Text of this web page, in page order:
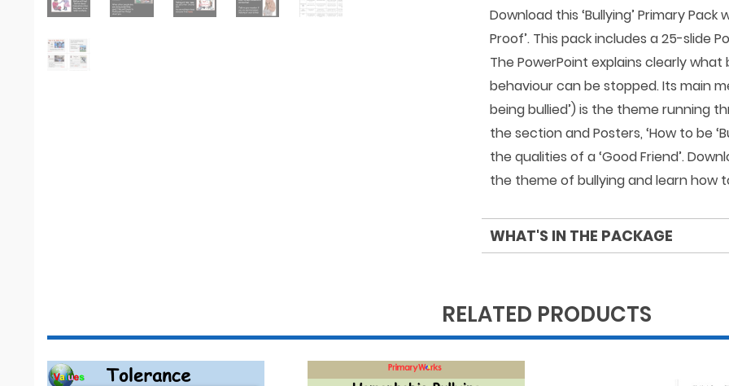
Download this ‘Bullying’ Primary
Proof’. This pack includes a 25-slide
The PowerPoint explains clearly what
behaviour can be stopped. Its main
being bullied’) is the theme running
the section and Posters, ‘How to be
the qualities of a ‘Good Friend’.
the theme of bullying and learn how
WHAT'S IN THE PACKAGE
RELATED PRODUCTS